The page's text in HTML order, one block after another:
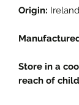
Origin: Ireland
Store in a
reach of